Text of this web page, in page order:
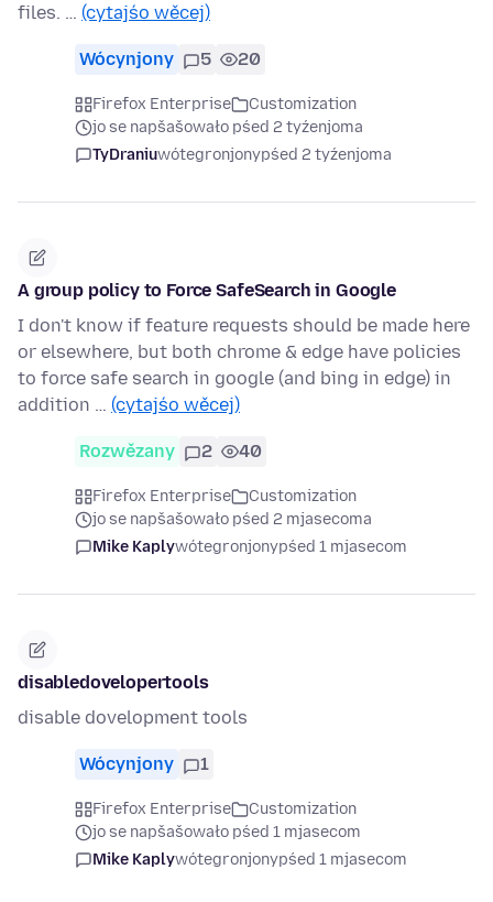
files. … (cytajśo wěcej)
Wócynjony 5 20
Firefox Enterprise
Customization
jo se napšašowało pśed 2 tyźenjoma
TyDraniuwótegronjonypśed 2 tyźenjoma
A group policy to Force SafeSearch in Google
I don't know if feature requests should be made here
or elsewhere, but both chrome & edge have policies
to force safe search in google (and bing in edge) in
addition … (cytajśo wěcej)
Rozwězany 2 40
Firefox Enterprise
Customization
jo se napšašowało pśed 2 mjasecoma
Mike Kaplywótegronjonypśed 1 mjasecom
disabledovelopertools
disable dovelopment tools
Wócynjony 1
Firefox Enterprise
Customization
jo se napšašowało pśed 1 mjasecom
Mike Kaplywótegronjonypśed 1 mjasecom